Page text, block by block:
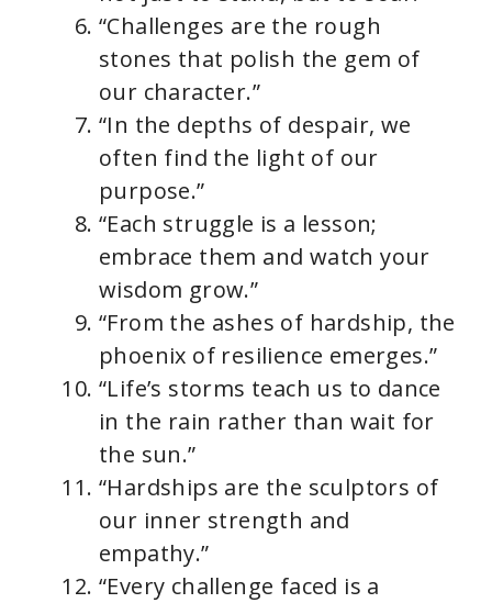
“Challenges are the rough
stones that polish the gem of
our character.”
“In the depths of despair, we
often find the light of our
purpose.”
“Each struggle is a lesson;
embrace them and watch your
wisdom grow.”
“From the ashes of hardship, the
phoenix of resilience emerges.”
“Life’s storms teach us to dance
in the rain rather than wait for
the sun.”
“Hardships are the sculptors of
our inner strength and
empathy.”
“Every challenge faced is a